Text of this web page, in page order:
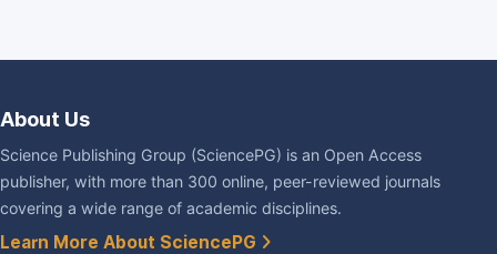
About Us
Science Publishing Group (SciencePG) is an Open Access
publisher, with more than 300 online, peer-reviewed journals
covering a wide range of academic disciplines.
Learn More About SciencePG